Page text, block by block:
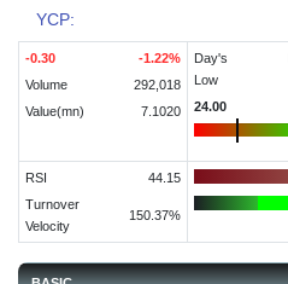
YCP:
-0.30 -1.22%
Volume
292,018
Value(mn)
7.1020
Day's
Low
24.00
RSI
44.15
Turnover
Velocity
150.37%